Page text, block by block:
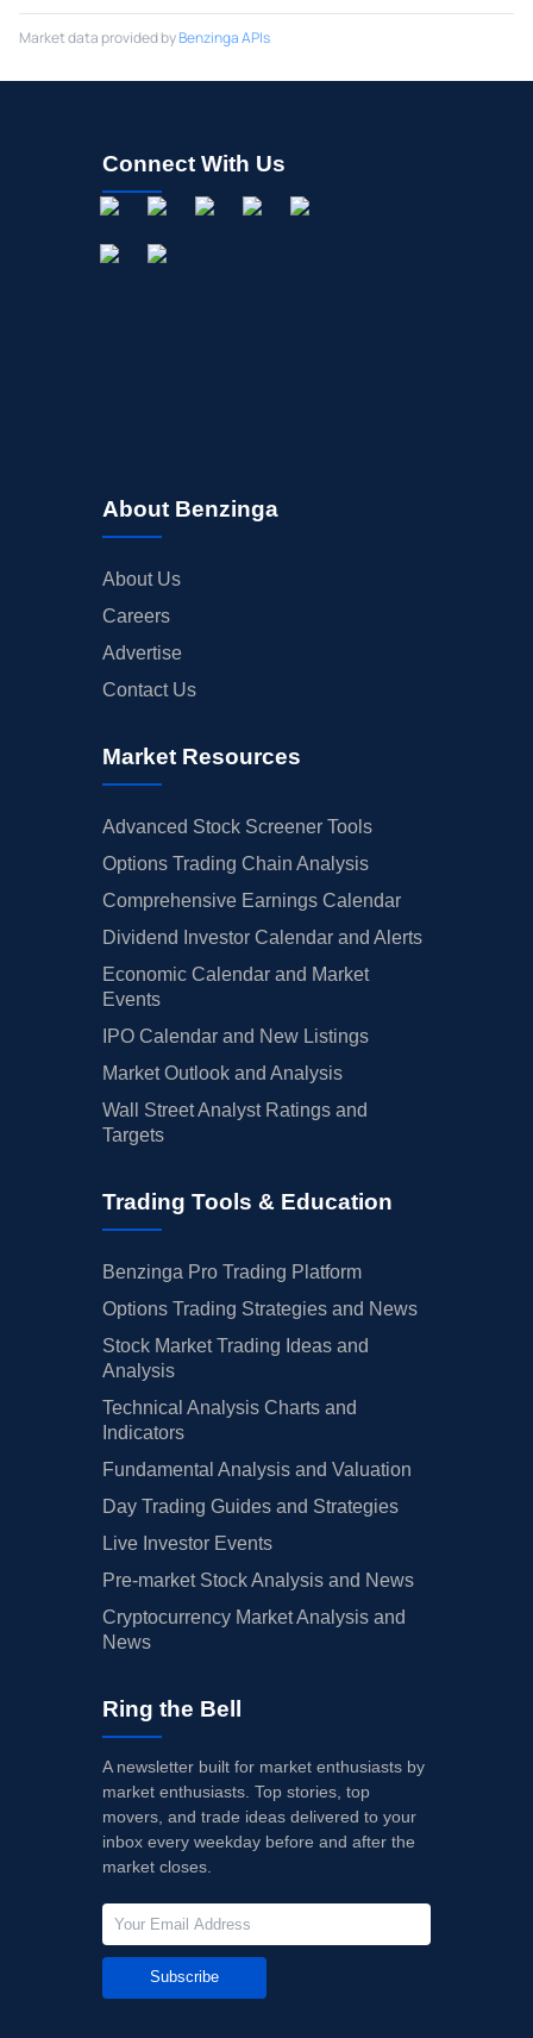
Market data provided byBenzinga APIs
Connect With Us
About Benzinga
About Us
Careers
Advertise
Contact Us
Market Resources
Advanced Stock Screener Tools
Options Trading Chain Analysis
Comprehensive Earnings Calendar
Dividend Investor Calendar and Alerts
Economic Calendar and Market
Events
IPO Calendar and New Listings
Market Outlook and Analysis
Wall Street Analyst Ratings and
Targets
Trading Tools & Education
Benzinga Pro Trading Platform
Options Trading Strategies and News
Stock Market Trading Ideas and
Analysis
Technical Analysis Charts and
Indicators
Fundamental Analysis and Valuation
Day Trading Guides and Strategies
Live Investor Events
Pre-market Stock Analysis and News
Cryptocurrency Market Analysis and
News
Ring the Bell
A newsletter built for market enthusiasts by
market enthusiasts. Top stories, top
movers, and trade ideas delivered to your
inbox every weekday before and after the
market closes.
Subscribe